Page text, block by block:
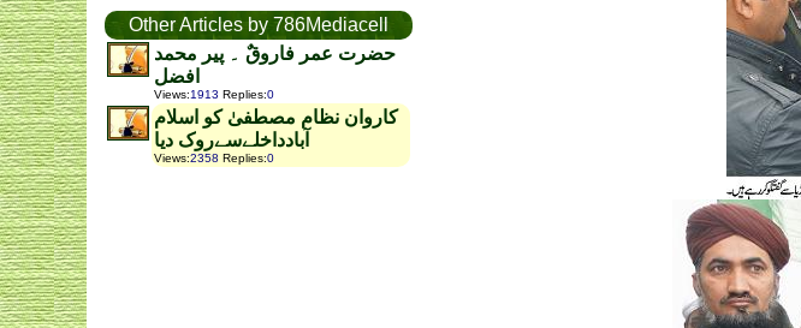
Other Articles by 786Mediacell
حضرت عمر فاروقٌ ۔ پیر محمد
افضل
Views:1913 Replies:0
کاروان نظام مصطفیٰ کو اسلام
آبادداخلےسےروک دیا
Views:2358 Replies:0